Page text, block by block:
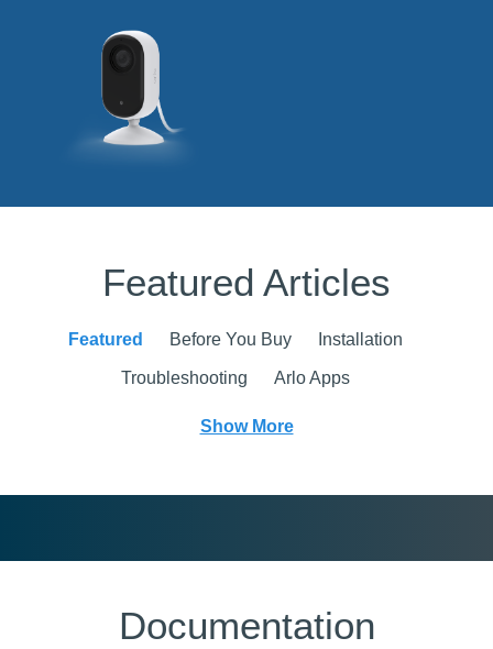
My Arlo Dashboard
Featured Articles
Featured Before You Buy Installation
Troubleshooting Arlo Apps
Show More
Documentation